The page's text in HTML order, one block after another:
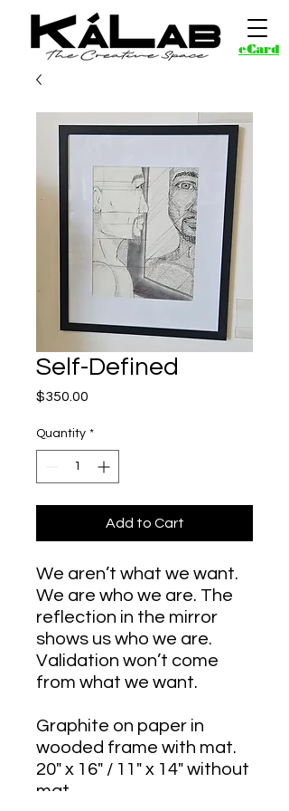
eCard
Self-Defined
$350.00
Quantity *
Add to Cart
We aren’t what we want.
We are who we are. The
reflection in the mirror
shows us who we are.
Validation won’t come
from what we want.
Graphite on paper in
wooded frame with mat.
20" x 16" / 11" x 14" without
mat